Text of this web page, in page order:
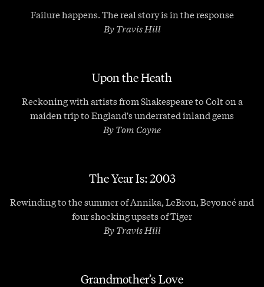
Failure happens. The real story is in the response
By Travis Hill
Upon the Heath
Reckoning with artists from Shakespeare to Colt on a
maiden trip to England's underrated inland gems
By Tom Coyne
The Year Is: 2003
Rewinding to the summer of Annika, LeBron, Beyoncé and
four shocking upsets of Tiger
By Travis Hill
Grandmother’s Love